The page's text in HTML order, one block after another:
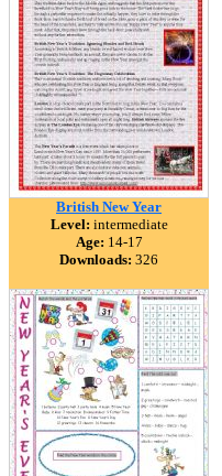
British New Year
Level: intermediate
Age: 14-17
Downloads: 326